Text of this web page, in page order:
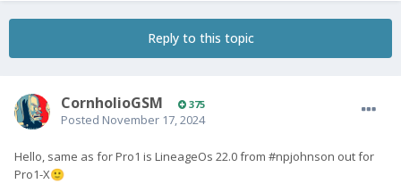
Reply to this topic
CornholioGSM 375
Posted November 17, 2024
Hello, same as for Pro1 is LineageOs 22.0 from #npjohnson out for
Pro1-X🙂